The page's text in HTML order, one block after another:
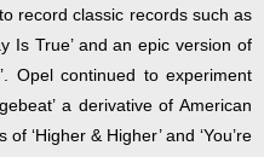
record classic records such as
Is True’ and an epic version of
Opel continued to experiment
a derivative of American
‘Higher & Higher’ and ‘You’re